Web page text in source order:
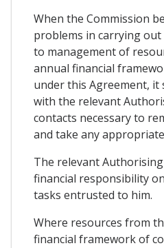
When the Commission
problems in carrying
to management of
annual financial
under this Agreement, it
with the relevant
contacts necessary to
and take any
The relevant
financial responsibility
tasks entrusted to him.
Where resources from
financial framework of